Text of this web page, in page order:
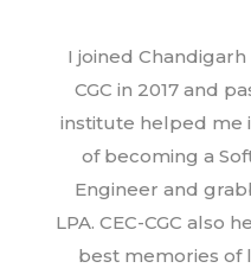
I would like to
appreciation and
well as the
Department and
Engineering
imparting quality
training. I am